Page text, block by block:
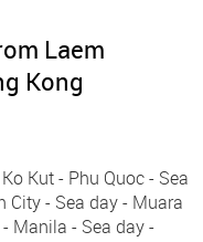
Laem
Kong
Kut - Phu Quoc - Sea
City - Sea day - Muara
Manila - Sea day -